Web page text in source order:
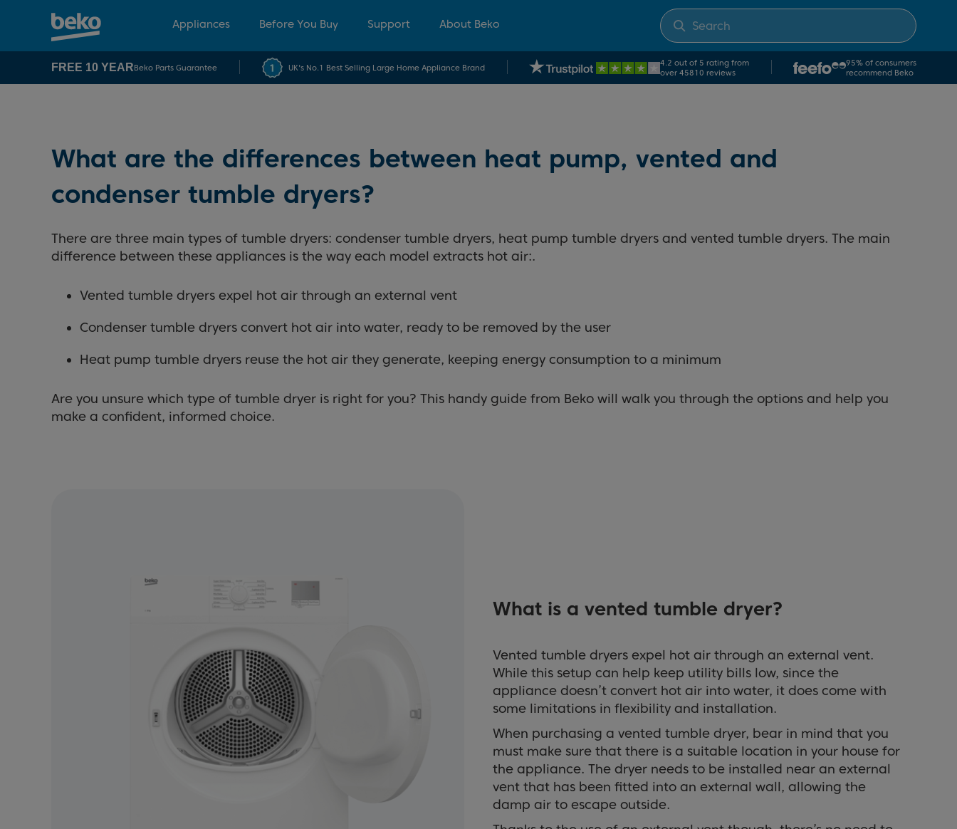
Appliances Before You Buy Support About Beko
FREE 10 YEARBeko Parts Guarantee UK's No.1 Best Selling Large Home Appliance Brand
4.2 out of 5 rating from
over 45810 reviews
95% of consumers
recommend Beko
What are the differences between heat pump, vented and
condenser tumble dryers?
There are three main types of tumble dryers: condenser tumble dryers, heat pump tumble dryers and vented tumble dryers. The main
difference between these appliances is the way each model extracts hot air:.
Vented tumble dryers expel hot air through an external vent
Condenser tumble dryers convert hot air into water, ready to be removed by the user
Heat pump tumble dryers reuse the hot air they generate, keeping energy consumption to a minimum
Are you unsure which type of tumble dryer is right for you? This handy guide from Beko will walk you through the options and help you
make a confident, informed choice.
What is a vented tumble dryer?
Vented tumble dryers expel hot air through an external vent.
While this setup can help keep utility bills low, since the
appliance doesn’t convert hot air into water, it does come with
some limitations in flexibility and installation.
When purchasing a vented tumble dryer, bear in mind that you
must make sure that there is a suitable location in your house for
the appliance. The dryer needs to be installed near an external
vent that has been fitted into an external wall, allowing the
damp air to escape outside.